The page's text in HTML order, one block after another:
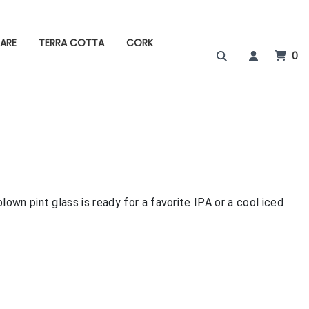
TERRA COTTA
CORK
0
pint glass is ready for a favorite IPA or a cool iced